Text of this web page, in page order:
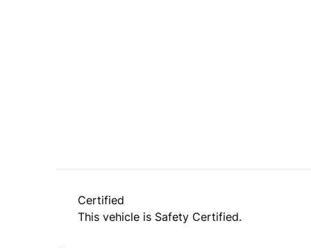
Certified
This vehicle is Safety Certified.